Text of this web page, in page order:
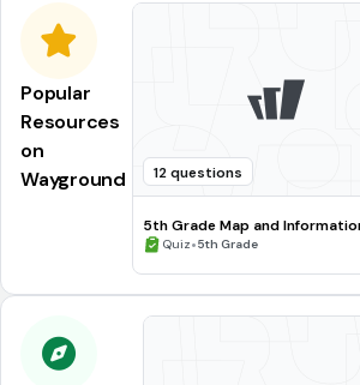
Popular
Resources
on
Wayground
12 questions
5th Grade Map and
Processing Skills
Quiz•5th Grade